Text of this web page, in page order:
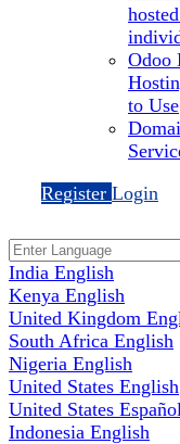
Odoo
to Use
Register Login
India English
Kenya English
United Kingdom
South Africa English
Nigeria English
United States English
United States Español
Indonesia English